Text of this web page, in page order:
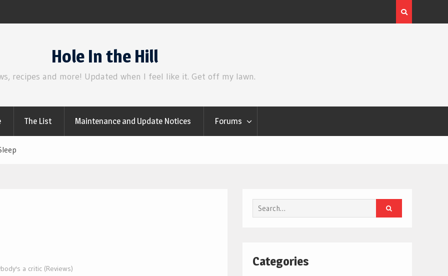
Review | Star Wars: The Mandalorian and Grogu
Hole In the Hill
recipes and more! Updated when I feel like it. Get off my lawn.
The List Maintenance and Update Notices Forums
a critic (Reviews)
Search
for:
Categories